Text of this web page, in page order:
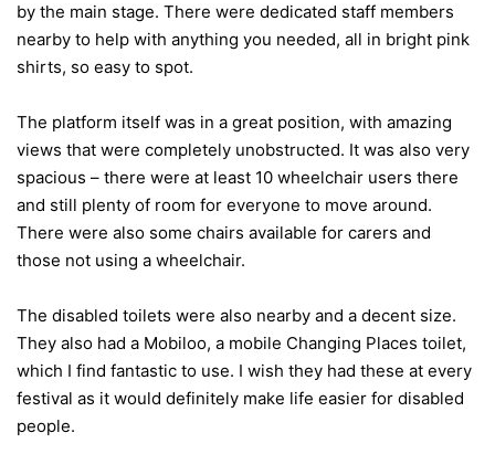
by the main stage. There were dedicated staff members
nearby to help with anything you needed, all in bright pink
shirts, so easy to spot.
The platform itself was in a great position, with amazing
views that were completely unobstructed. It was also very
spacious – there were at least 10 wheelchair users there
and still plenty of room for everyone to move around.
There were also some chairs available for carers and
those not using a wheelchair.
The disabled toilets were also nearby and a decent size.
They also had a Mobiloo, a mobile Changing Places toilet,
which I find fantastic to use. I wish they had these at every
festival as it would definitely make life easier for disabled
people.